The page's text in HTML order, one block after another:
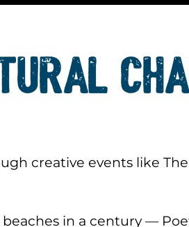
creative events like
in a century —